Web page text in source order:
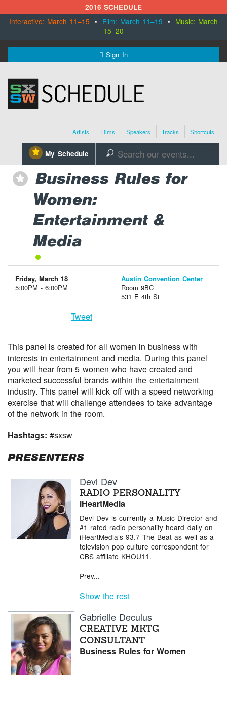
2016 SCHEDULE
Interactive: March 11–15 • Film: March 11–19 • Music: March
15–20
Sign In
SXSW.com
Schedule
Register Today
Artists Films Speakers Tracks Shortcuts
⋆ My Schedule 🔎
⋆
Business Rules for
Women:
Entertainment &
Media
Friday, March 18
5:00PM - 6:00PM
Austin Convention Center
Room 9BC
531 E 4th St
Tweet
This panel is created for all women in business with
interests in entertainment and media. During this panel
you will hear from 5 women who have created and
marketed successful brands within the entertainment
industry. This panel will kick off with a speed networking
exercise that will challenge attendees to take advantage
of the network in the room.
Hashtags:#sxsw
PRESENTERS
Devi Dev
RADIO PERSONALITY
iHeartMedia
Devi Dev is currently a Music Director and
#1 rated radio personality heard daily on
iHeartMedia’s 93.7 The Beat as well as a
television pop culture correspondent for
CBS affiliate KHOU11.
Prev...
Show the rest
Gabrielle Deculus
CREATIVE MKTG
CONSULTANT
Business Rules for Women